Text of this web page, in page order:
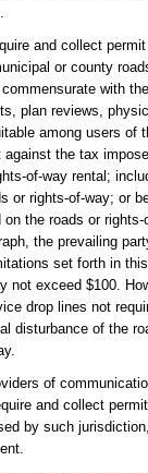
and collect
or county
with
plan reviews,
among users of
the tax
of-way rental;
or rights-of-way; or
the roads or
the prevailing
set forth in
not exceed $100.
drop lines not
disturbance of the
of
and collect
by such